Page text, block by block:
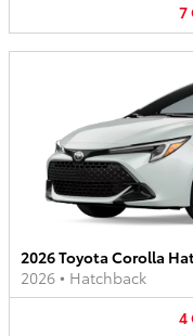
7
2026 Toyota Corolla
2026 • Hatchback
4